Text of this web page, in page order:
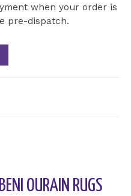
when your order is
pre-dispatch.
OURAIN RUGS